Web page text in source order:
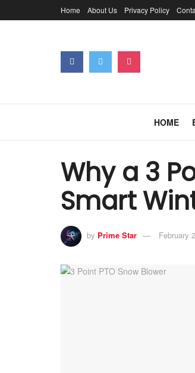
Home About Us Privacy Policy
HOME
Why a 3
Smart
by Prime Star February